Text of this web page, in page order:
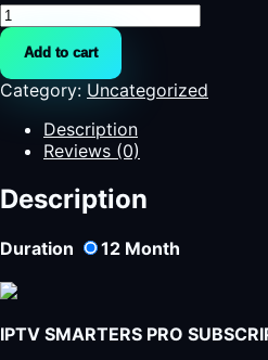
IPTV
Smarters
Pro
Subscription
|
Basketball
quantity
Add to cart
Category: Uncategorized
Description
Reviews (0)
Description
Duration 12 Month
IPTV SMARTERS PRO